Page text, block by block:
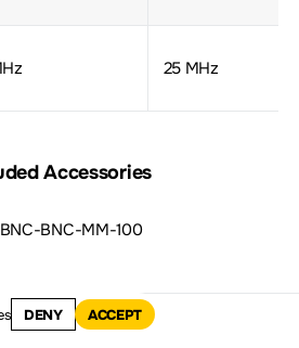
25 MHz
Accessories
BNC-MM-100
DENY ACCEPT